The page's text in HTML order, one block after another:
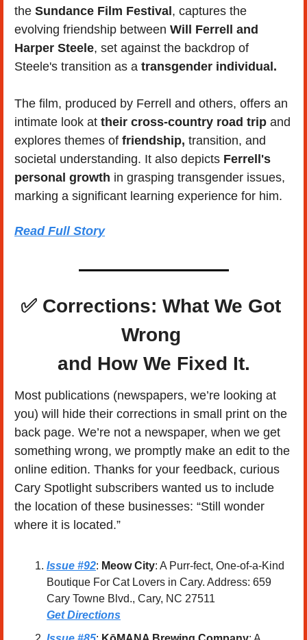
the Sundance Film Festival, captures the
evolving friendship between Will Ferrell and
Harper Steele, set against the backdrop of
Steele's transition as a transgender individual.
The film, produced by Ferrell and others, offers an
intimate look at their cross-country road trip and
explores themes of friendship, transition, and
societal understanding. It also depicts Ferrell's
personal growth in grasping transgender issues,
marking a significant learning experience for him.
Read Full Story
✅ Corrections: What We Got
Wrong
and How We Fixed It.
Most publications (newspapers, we’re looking at
you) will hide their corrections in small print on the
back page. We’re not a newspaper, when we get
something wrong, we promptly make an edit to the
online edition. Thanks for your feedback, curious
Cary Spotlight subscribers wanted us to include
the location of these businesses: “Still wonder
where it is located.”
Issue #92: Meow City: A Purr-fect, One-of-a-Kind
Boutique For Cat Lovers in Cary. Address: 659
Cary Towne Blvd., Cary, NC 27511
Get Directions